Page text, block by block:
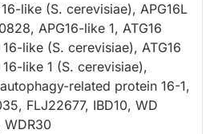
like (S. cerevisiae), APG16L
APG16-like 1, ATG16
like (S. cerevisiae), ATG16
like 1 (S. cerevisiae),
related protein 16-1,
FLJ22677, IBD10, WD
WDR30